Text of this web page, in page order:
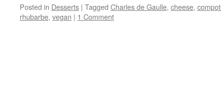
Posted in Desserts | Tagged Charles de Gaulle, cheese,
rhubarbe, vegan | 1 Comment